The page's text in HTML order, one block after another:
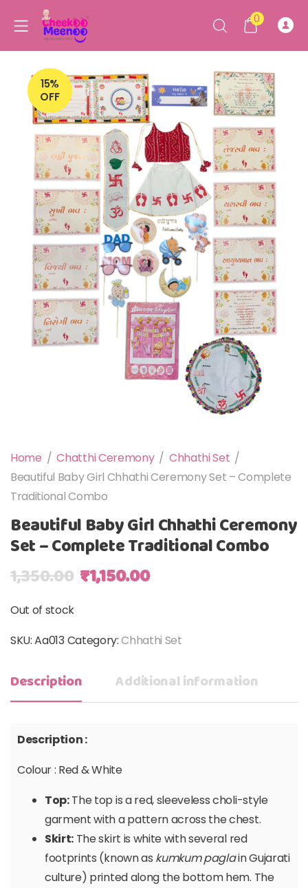
0
15%
OFF
Home / Chatthi Ceremony / Chhathi Set /
Beautiful Baby Girl Chhathi Ceremony Set – Complete
Traditional Combo
Beautiful Baby Girl Chhathi Ceremony
Set – Complete Traditional Combo
1,350.00 Original price was: ₹1,350.00.
₹1,150.00Current price is:
Out of stock
SKU:Aa013 Category:Chhathi Set
Description Additional information
Description :
Colour : Red & White
Top:The top is a red, sleeveless choli-style
garment with a pattern across the chest.
Skirt: The skirt is white with several red
footprints (known as kumkum paglain Gujarati
culture) printed along the bottom hem. The